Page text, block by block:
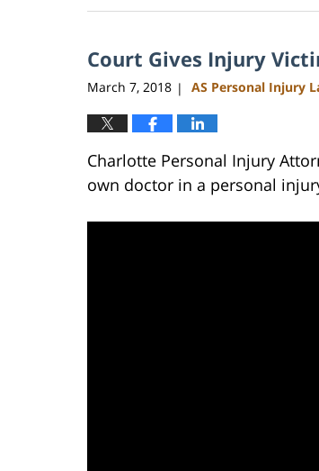
23,
3:01
pm
Court Gives Injury
March 7, 2018 | AS Personal Injury
Charlotte Personal Injury
own doctor in a personal